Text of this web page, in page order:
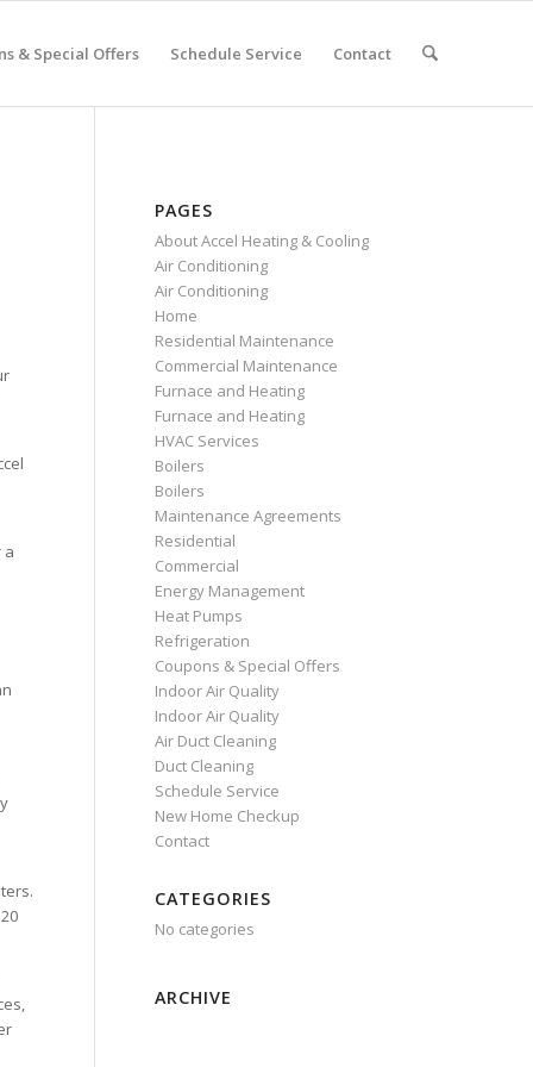
& Special Offers Schedule Service Contact
a
PAGES
About Accel Heating & Cooling
Air Conditioning
Air Conditioning
Home
Residential Maintenance
Commercial Maintenance
Furnace and Heating
Furnace and Heating
HVAC Services
Boilers
Boilers
Maintenance Agreements
Residential
Commercial
Energy Management
Heat Pumps
Refrigeration
Coupons & Special Offers
Indoor Air Quality
Indoor Air Quality
Air Duct Cleaning
Duct Cleaning
Schedule Service
New Home Checkup
Contact
CATEGORIES
No categories
ARCHIVE